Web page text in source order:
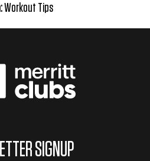
Workout Tips
SIGNUP